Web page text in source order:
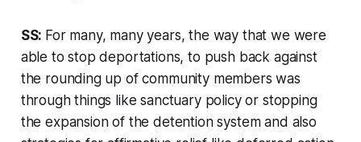
SS: For many, many years, the way that we were
able to stop deportations, to push back against
the rounding up of community members was
through things like sanctuary policy or stopping
the expansion of the detention system and also